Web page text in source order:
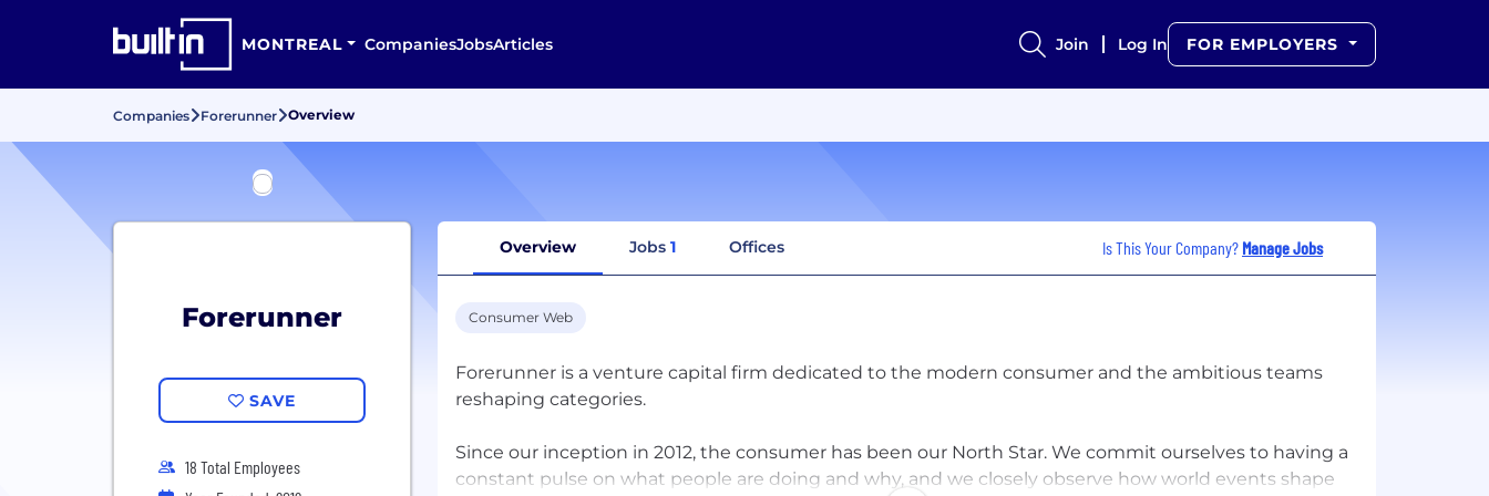
MONTREAL CompaniesJobsArticles Join Log In FOR EMPLOYERS
Companies Forerunner Overview
Forerunner
SAVE
18 Total Employees
Overview Jobs 1 Offices Is This Your Company? Manage Jobs
Consumer Web
Forerunner is a venture capital firm dedicated to the modern consumer and the ambitious teams
reshaping categories. ‍
Since our inception in 2012, the consumer has been our North Star. We commit ourselves to having a
constant pulse on what people are doing and why, and we closely observe how world events shape